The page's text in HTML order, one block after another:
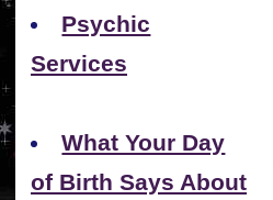
Psychic
Services
What Your Day
of Birth Says About